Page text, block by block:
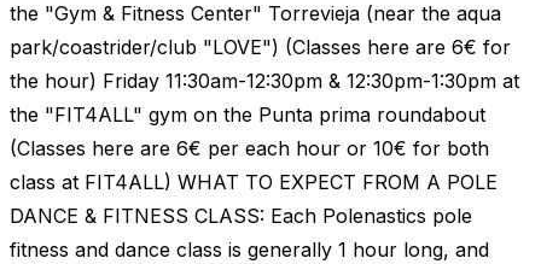
the "Gym & Fitness Center" Torrevieja (near the aqua
park/coastrider/club "LOVE") (Classes here are 6€ for
the hour) Friday 11:30am-12:30pm & 12:30pm-1:30pm at
the "FIT4ALL" gym on the Punta prima roundabout
(Classes here are 6€ per each hour or 10€ for both
class at FIT4ALL) WHAT TO EXPECT FROM A POLE
DANCE & FITNESS CLASS: Each Polenastics pole
fitness and dance class is generally 1 hour long, and